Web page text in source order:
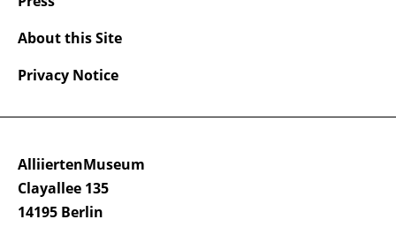
AlliiertenMuseum
Clayallee 135
14195 Berlin
About this Site
Privacy Notice